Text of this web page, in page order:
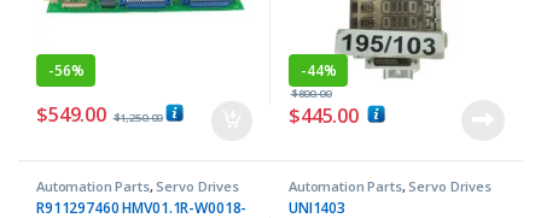
-56%
$549.00 $1,250.00
-44%
$445.00
$800.00
Automation Parts,Servo Drives
R911297460 HMV01.1R-W0018-
Automation Parts,Servo Drives
UNI1403